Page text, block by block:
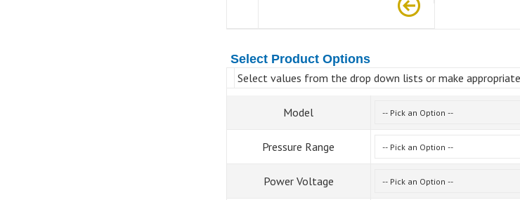
Select Product Options
Select values from the drop down lists or make
Model
Pressure Range
Power Voltage